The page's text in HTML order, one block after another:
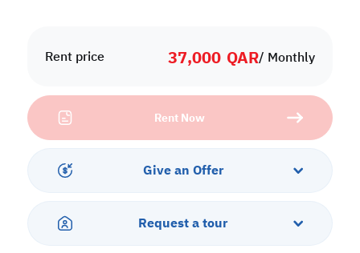
Rent price 37,000 QAR/ Monthly
Rent Now
Give an Offer
Request a tour
-13 Rooms
Warehouse:
Ground Floor: 500 SQM
A spacious space that can have many purposes & benefits.
Call us to schedule a viewing today!
*Agency fees applicable